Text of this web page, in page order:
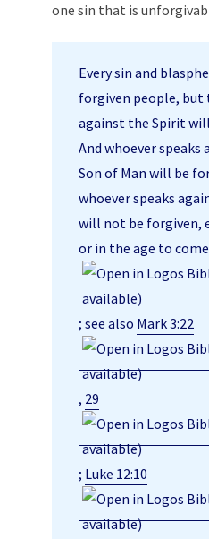
one sin that is
Every sin and
forgiven people, but
against the Spirit
And whoever speaks
Son of Man will be
whoever speaks
will not be forgiven,
or in the age to
; see also Mark 3:22
, 29
; Luke 12:10